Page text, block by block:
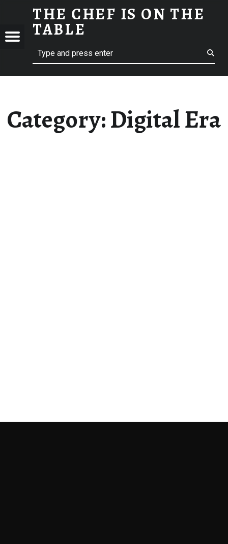
DIGITAL ERA ARCHIVES - THE CHEF IS ON THE TABLE
THE CHEF IS ON THE
TABLE
Menu Search
Category:Digital Era